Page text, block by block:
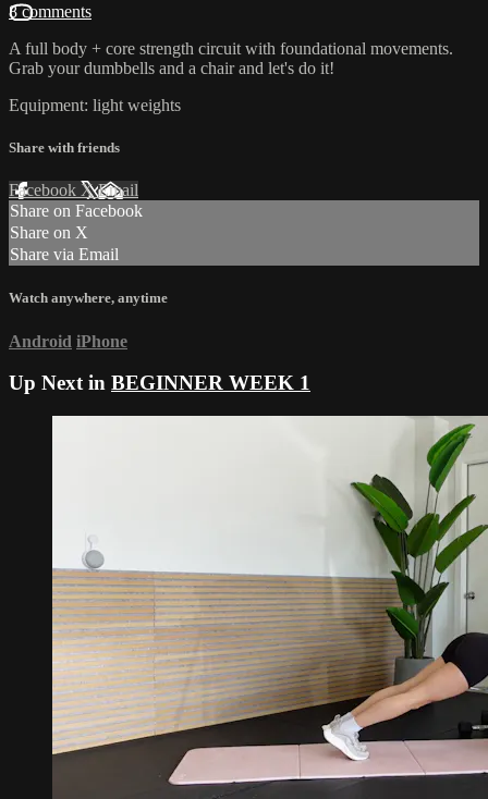
8 comments
A full body + core strength circuit with foundational movements.
Grab your dumbbells and a chair and let's do it!
Equipment: light weights
Share with friends
Facebook XEmail
Share on Facebook
Share on X
Share via Email
Watch anywhere, anytime
Android iPhone
Up Next in BEGINNER WEEK 1